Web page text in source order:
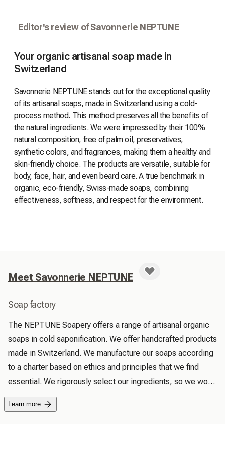
Editor's review of Savonnerie NEPTUNE
Your organic artisanal soap made in
Switzerland
Savonnerie NEPTUNE stands out for the exceptional quality
of its artisanal soaps, made in Switzerland using a cold-
process method. This method preserves all the benefits of
the natural ingredients. We were impressed by their 100%
natural composition, free of palm oil, preservatives,
synthetic colors, and fragrances, making them a healthy and
skin-friendly choice. The products are versatile, suitable for
body, face, hair, and even beard care. A true benchmark in
organic, eco-friendly, Swiss-made soaps, combining
effectiveness, softness, and respect for the environment.
Meet Savonnerie NEPTUNE
Soap factory
The NEPTUNE Soapery offers a range of artisanal organic
soaps in cold saponification. We offer handcrafted products
made in Switzerland. We manufacture our soaps according
to a charter based on ethics and principles that we find
essential. We rigorously select our ingredients, so we work
with natural organic or biodynamic ingredients. Above all,
we favor local trade and we select raw materials from
Learn more